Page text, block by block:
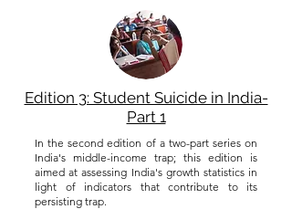
Edition 3: Student Suicide in India-
Part 1
In the second edition of a two-part series on
India's middle-income trap; this edition is
aimed at assessing India's growth statistics in
light of indicators that contribute to its
persisting trap.